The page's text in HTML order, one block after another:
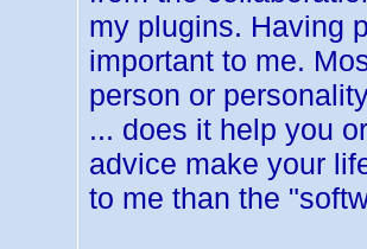
my plugins. Having
important to me.
person or
... does it help you
advice make your
to me than the